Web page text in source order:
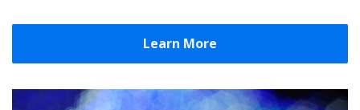
Learn More